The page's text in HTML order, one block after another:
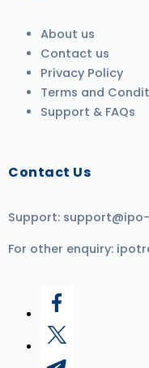
About us
Contact us
Privacy Policy
Terms and
Support & FAQs
Contact Us
Support:
For other enquiry: